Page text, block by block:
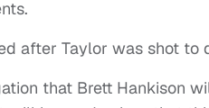
after Taylor was shot to
that Brett Hankison